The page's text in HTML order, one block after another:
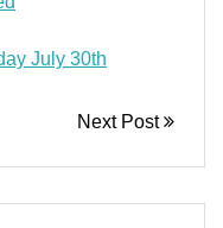
July 30th
Next Post